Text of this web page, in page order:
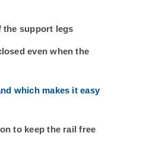
the support legs
even when the
which makes it easy
to keep the rail free